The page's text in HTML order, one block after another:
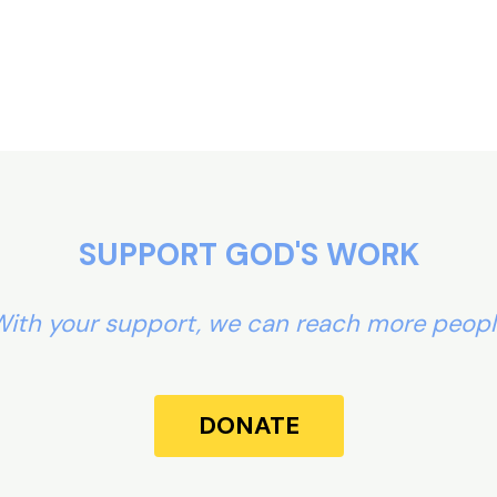
SUPPORT GOD'S WORK
your support, we can reach more
DONATE